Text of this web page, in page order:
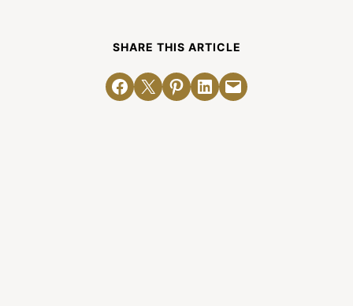
SHARE THIS ARTICLE
Share on Facebook
Email this PageShare on Pinterest
Share on LinkedIn
Email this Page